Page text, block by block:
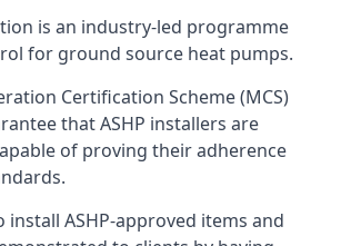
is an industry-led programme
for ground source heat pumps.
Certification Scheme (MCS)
that ASHP installers are
of proving their adherence
install ASHP-approved items and